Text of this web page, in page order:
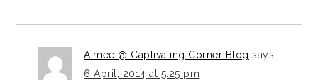
Aimee @ Captivating Corner Blog says
6 April, 2014 at 5:25 pm